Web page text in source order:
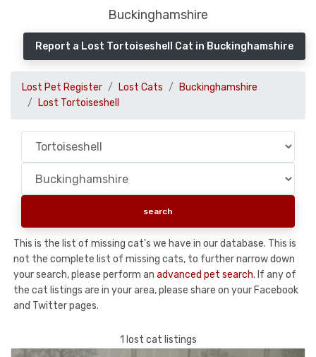
Buckinghamshire
Report a Lost Tortoiseshell Cat in Buckinghamshire
Lost Pet Register Lost Cats
Buckinghamshire
Lost Tortoiseshell
This is the list of missing cat's we have in our database. This is
not the complete list of missing cats, to further narrow down
your search, please perform an advanced pet search. If any of
the cat listings are in your area, please share on your Facebook
and Twitter pages.
1 lost cat listings